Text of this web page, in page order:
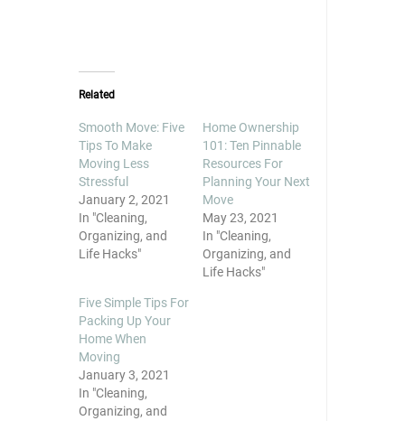
Related
Smooth Move: Five
Tips To Make
Moving Less
Stressful
January 2, 2021
In "Cleaning,
Organizing, and
Life Hacks"
Home Ownership
101: Ten Pinnable
Resources For
Planning Your Next
Move
May 23, 2021
In "Cleaning,
Organizing, and
Life Hacks"
Five Simple Tips For
Packing Up Your
Home When
Moving
January 3, 2021
In "Cleaning,
Organizing, and